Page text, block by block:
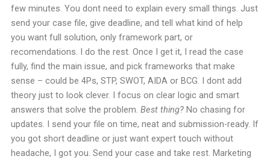
few minutes. You dont need to explain every small things. Just
send your case file, give deadline, and tell what kind of help
you want full solution, only framework part, or
recomendations. I do the rest. Once I get it, I read the case
fully, find the main issue, and pick frameworks that make
sense – could be 4Ps, STP, SWOT, AIDA or BCG. I dont add
theory just to look clever. I focus on clear logic and smart
answers that solve the problem. Best thing?No chasing for
updates. I send your file on time, neat and submission-ready. If
you got short deadline or just want expert touch without
headache, I got you. Send your case and take rest. Marketing